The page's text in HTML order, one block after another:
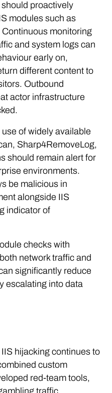
modules such as
Continuous monitoring
and system logs can
early on,
different content to
Outbound
actor infrastructure
of widely available
Sharp4RemoveLog,
should remain alert for
environments.
be malicious in
alongside IIS
indicator of
checks with
network traffic and
significantly reduce
escalating into data
hijacking continues to
custom
red-team tools,
traffic